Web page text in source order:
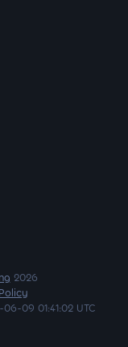
2026
09 01:41:02 UTC